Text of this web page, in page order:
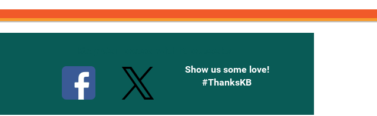
Show us some love!
#ThanksKB